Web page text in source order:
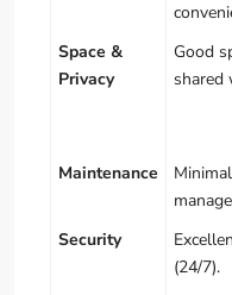
Space &
Privacy
Good
shared
Maintenance
Security
(24/7).